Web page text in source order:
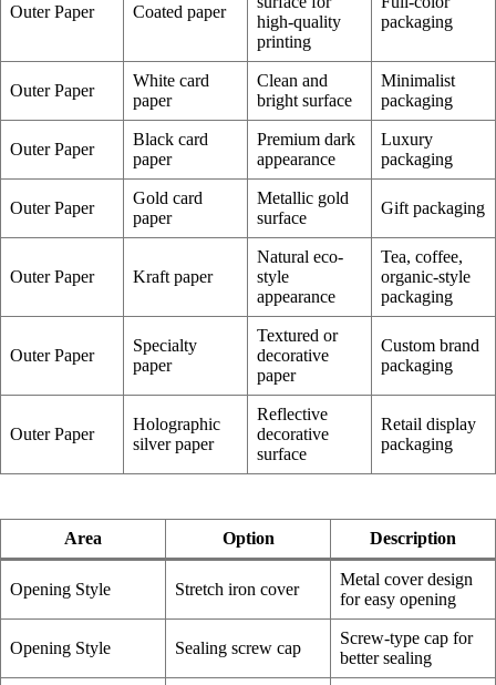
Outer Paper Coated paper
high-quality
printing
packaging
Outer Paper
White card
paper
Clean and
bright surface
Minimalist
packaging
Outer Paper
Black card
paper
Premium dark
appearance
Luxury
packaging
Outer Paper
Gold card
paper
Metallic gold
surface
Gift packaging
Outer Paper Kraft paper
Natural eco-
style
appearance
Tea, coffee,
organic-style
packaging
Outer Paper
Specialty
paper
Textured or
decorative
paper
Custom brand
packaging
Outer Paper
Holographic
silver paper
Reflective
decorative
surface
Retail display
packaging
Area Option Description
Opening Style Stretch iron cover
Metal cover design
for easy opening
Opening Style Sealing screw cap
Screw-type cap for
better sealing